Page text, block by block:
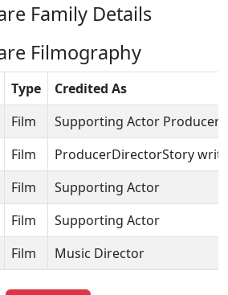
Family Details
Filmography
Type
Credited As
Film
Supporting Actor
Film
ProducerDirectorStory
Film
Supporting Actor
Film
Supporting Actor
Film Music Director